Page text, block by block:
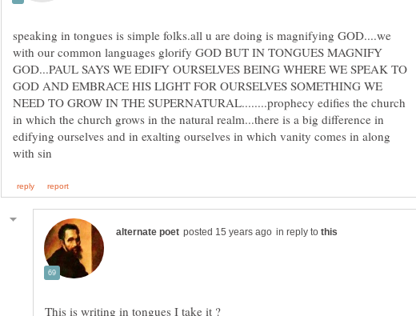
speaking in tongues is simple folks.all u are doing is magnifying GOD....we
with our common languages glorify GOD BUT IN TONGUES MAGNIFY
GOD...PAUL SAYS WE EDIFY OURSELVES BEING WHERE WE SPEAK TO
GOD AND EMBRACE HIS LIGHT FOR OURSELVES SOMETHING WE
NEED TO GROW IN THE SUPERNATURAL........prophecy edifies the church
in which the church grows in the natural realm...there is a big difference in
edifying ourselves and in exalting ourselves in which vanity comes in along
in reply to